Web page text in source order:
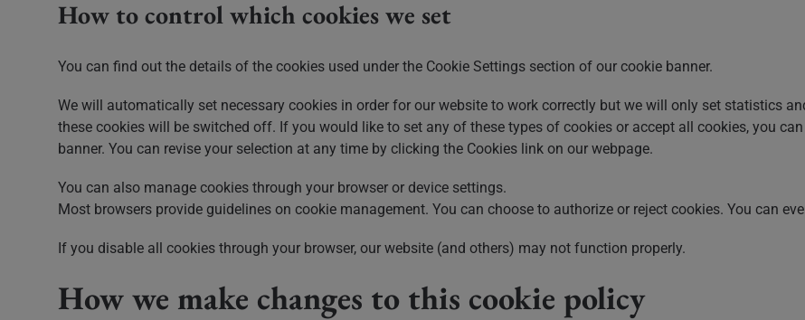
How to control which cookies we set
You can find out the details of the cookies used under the Cookie Settings section of our cookie banner.
We will automatically set necessary cookies in order for our website to work correctly but we will only set statistics
these cookies will be switched off. If you would like to set any of these types of cookies or accept all cookies, you
banner. You can revise your selection at any time by clicking the Cookies link on our webpage.
You can also manage cookies through your browser or device settings.
Most browsers provide guidelines on cookie management. You can choose to authorize or reject cookies. You can
If you disable all cookies through your browser, our website (and others) may not function properly.
How we make changes to this cookie policy